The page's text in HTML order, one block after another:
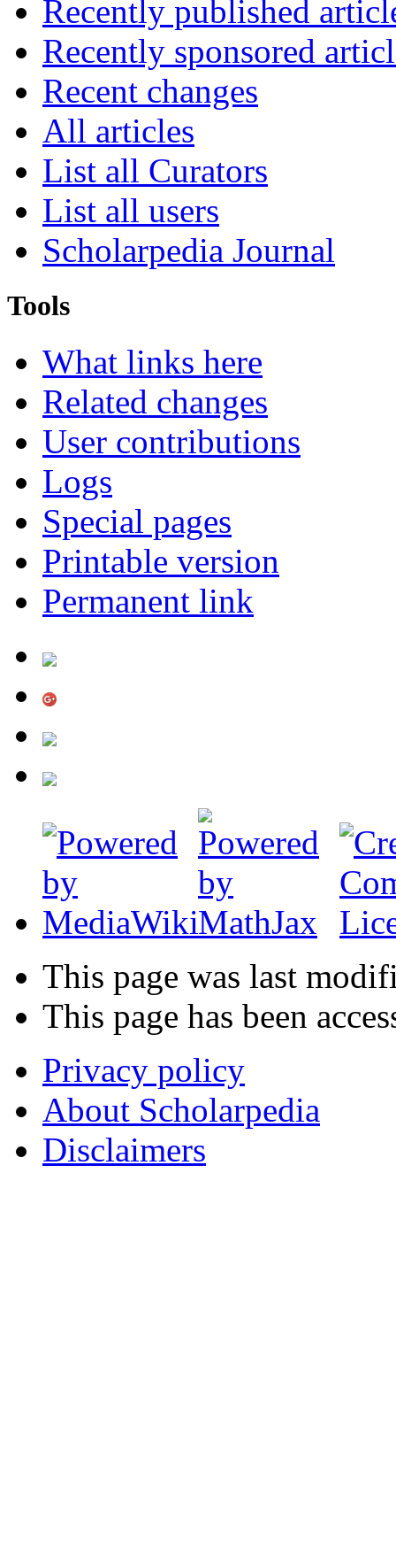
Recently published
Recently sponsored
Recent changes
All articles
List all Curators
List all users
Scholarpedia Journal
Tools
What links here
Related changes
User contributions
Logs
Special pages
Printable version
Permanent link
This page was last
This page has been
Privacy policy
About Scholarpedia
Disclaimers